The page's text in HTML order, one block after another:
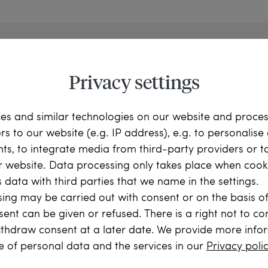
Know Hofer
the
Your Order
Buying from us is easy. We are
happy to answer any questions
services.
Privacy settings
and similar technologies on our website and
to our website (e.g. IP address), e.g. to personalise
to integrate media from third-party providers or
website. Data processing only takes place when
data with third parties that we name in the settings.
may be carried out with consent or on the basis
can be given or refused. There is a right not to
consent at a later date. We provide more
of personal data and the services in our Privacy